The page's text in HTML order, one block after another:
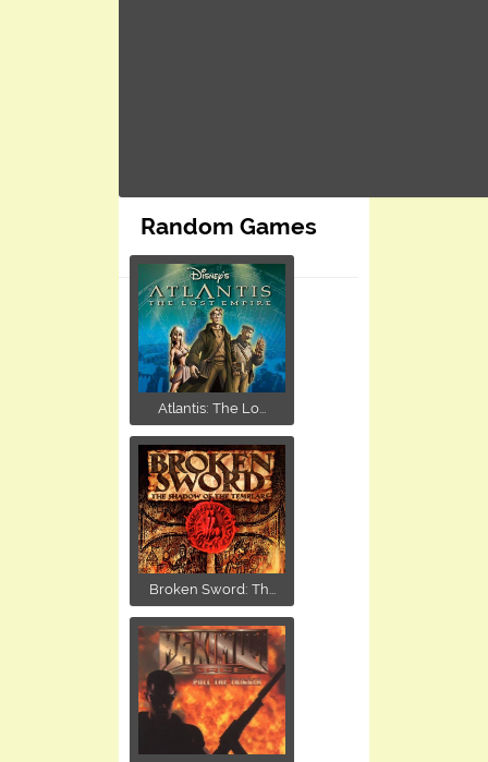
Random Games
Atlantis: The Lo...
Broken Sword: Th...